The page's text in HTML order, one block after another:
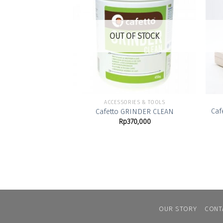
Add to
OUT OF STOCK
ACCESSORIES & TOOLS
Cafetto GRINDER CLEAN
Rp370,000
OUR STORY